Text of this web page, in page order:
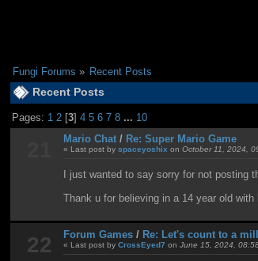
Fungi Forums » Recent Posts
Recent Posts
Pages: 1 2 [3]4 5 6 7 8 ... 10
Mario Chat/ Re: Super Mario Game
« Last post by spaceyoshix on October 11, 2024,
I just wanted to say sorry for not posting
Thank u for believing in a 14 year old
22 Forum Games/ Re: Let's count to a
« Last post by CrossEyed7 on June 15, 2024,